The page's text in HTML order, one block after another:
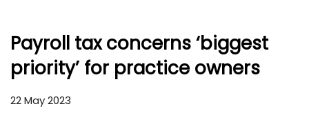
Payroll tax concerns ‘biggest
priority’ for practice owners
22 May 2023